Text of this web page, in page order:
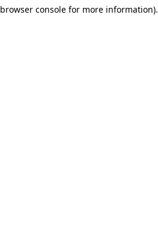
browser consolefor more information).